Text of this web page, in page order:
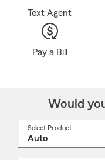
Text Agent
Pay a Bill
Would
Select Product